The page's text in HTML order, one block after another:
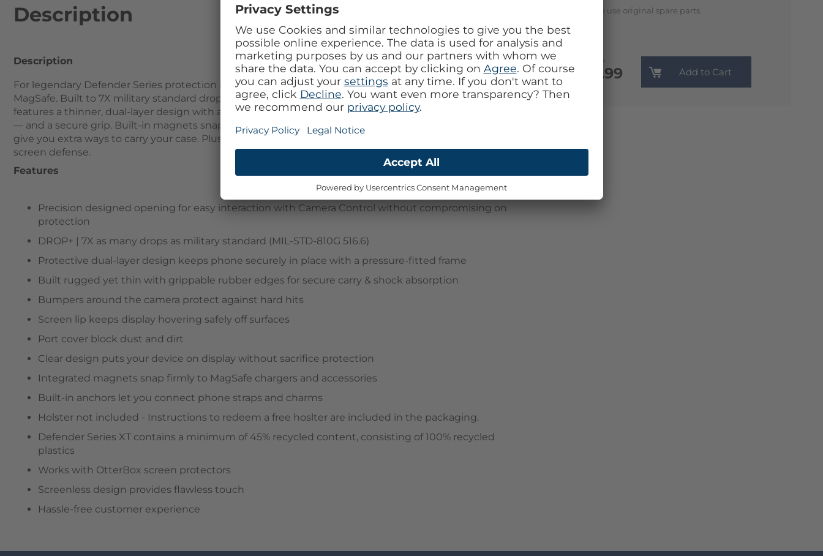
Monthly
€13.99
We use original spare parts
Add to Cart
Description
Description
For legendary Defender Series protection in a sleek, see-through package, get Defender Series XT for
MagSafe. Built to 7X military standard drop defenses, it survived 182 drop tests before we released it. It
features a thinner, dual-layer design with a pressure-fitted frame that keeps your device securely in place
— and a secure grip. Built-in magnets snap to MagSafe chargers and accessories, and integrated anchors
give you extra ways to carry your case. Plus, this MagSafe case has raised edges for added camera and
screen defense.
Features
Precision designed opening for easy interaction with Camera Control without compromising on
protection
DROP+ | 7X as many drops as military standard (MIL-STD-810G 516.6)
Protective dual-layer design keeps phone securely in place with a pressure-fitted frame
Built rugged yet thin with grippable rubber edges for secure carry & shock absorption
Bumpers around the camera protect against hard hits
Screen lip keeps display hovering safely off surfaces
Port cover block dust and dirt
Clear design puts your device on display without sacrifice protection
Integrated magnets snap firmly to MagSafe chargers and accessories
Built-in anchors let you connect phone straps and charms
Holster not included - Instructions to redeem a free hoslter are included in the packaging.
Defender Series XT contains a minimum of 45% recycled content, consisting of 100% recycled
plastics
Works with OtterBox screen protectors
Screenless design provides flawless touch
Hassle-free customer experience